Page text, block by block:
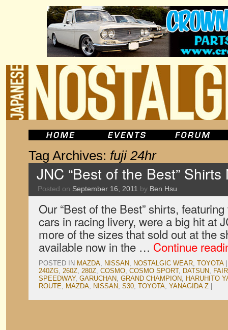
Tag Archives: fuji 24hr
JNC “Best of the Best”
Posted on September 16, 2011 by Ben Hsu
Our “Best of the Best” shirts,
cars in racing livery, were a big hit at
more of the sizes that sold out at the
available now in the … Continue
POSTED IN MAZDA, NISSAN, NOSTALGIC WEAR, TOYOTA
240ZG, 260Z, 280Z, COSMO, COSMO SPORT, DATSUN,
SPEEDWAY, GARUCHAN, GRAND CHAMPION, HARUHITO
ROUTE, MAZDA, NISSAN, S30, TOYOTA, YANAGIDA Z